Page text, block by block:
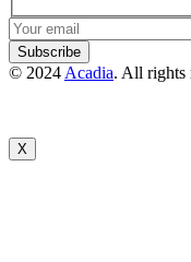
Subscribe
© 2024 Acadia. All rights
X